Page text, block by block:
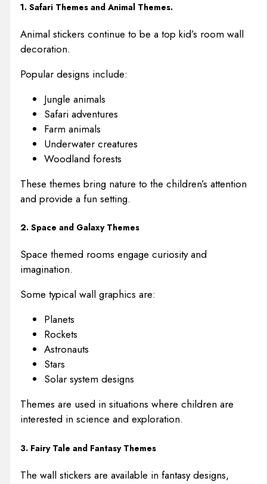
1. Safari Themes and Animal Themes.
Animal stickers continue to be a top kid’s room wall
decoration.
Popular designs include:
Jungle animals
Safari adventures
Farm animals
Underwater creatures
Woodland forests
These themes bring nature to the children’s attention
and provide a fun setting.
2. Space and Galaxy Themes
Space themed rooms engage curiosity and
imagination.
Some typical wall graphics are:
Planets
Rockets
Astronauts
Stars
Solar system designs
Themes are used in situations where children are
interested in science and exploration.
3. Fairy Tale and Fantasy Themes
The wall stickers are available in fantasy designs,